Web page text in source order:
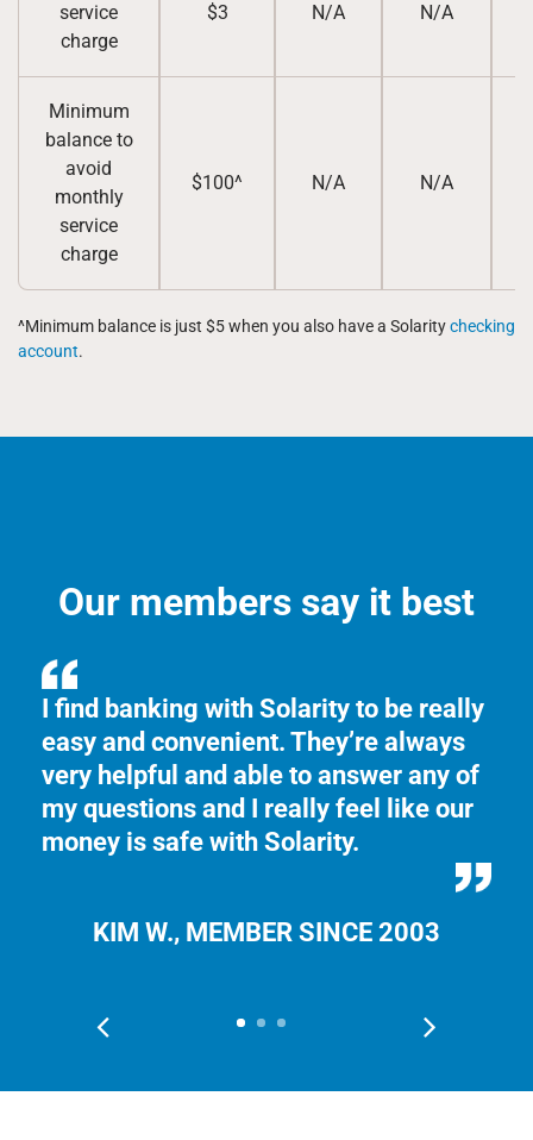
service
charge
$3 N/A N/A
Minimum
balance to
avoid
monthly
service
charge
$100^ N/A N/A
^Minimum balance is just $5 when you also have a Solaritychecking
account.
Our members say it best
I find banking with Solarity to be really
easy and convenient. They’re always
very helpful and able to answer any of
my questions and I really feel like our
money is safe with Solarity.
KIM W., MEMBER SINCE 2003